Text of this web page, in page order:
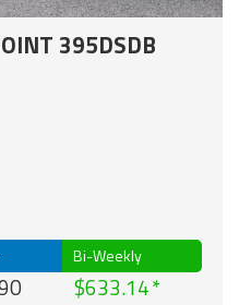
395DSDB
Bi-Weekly
$633.14